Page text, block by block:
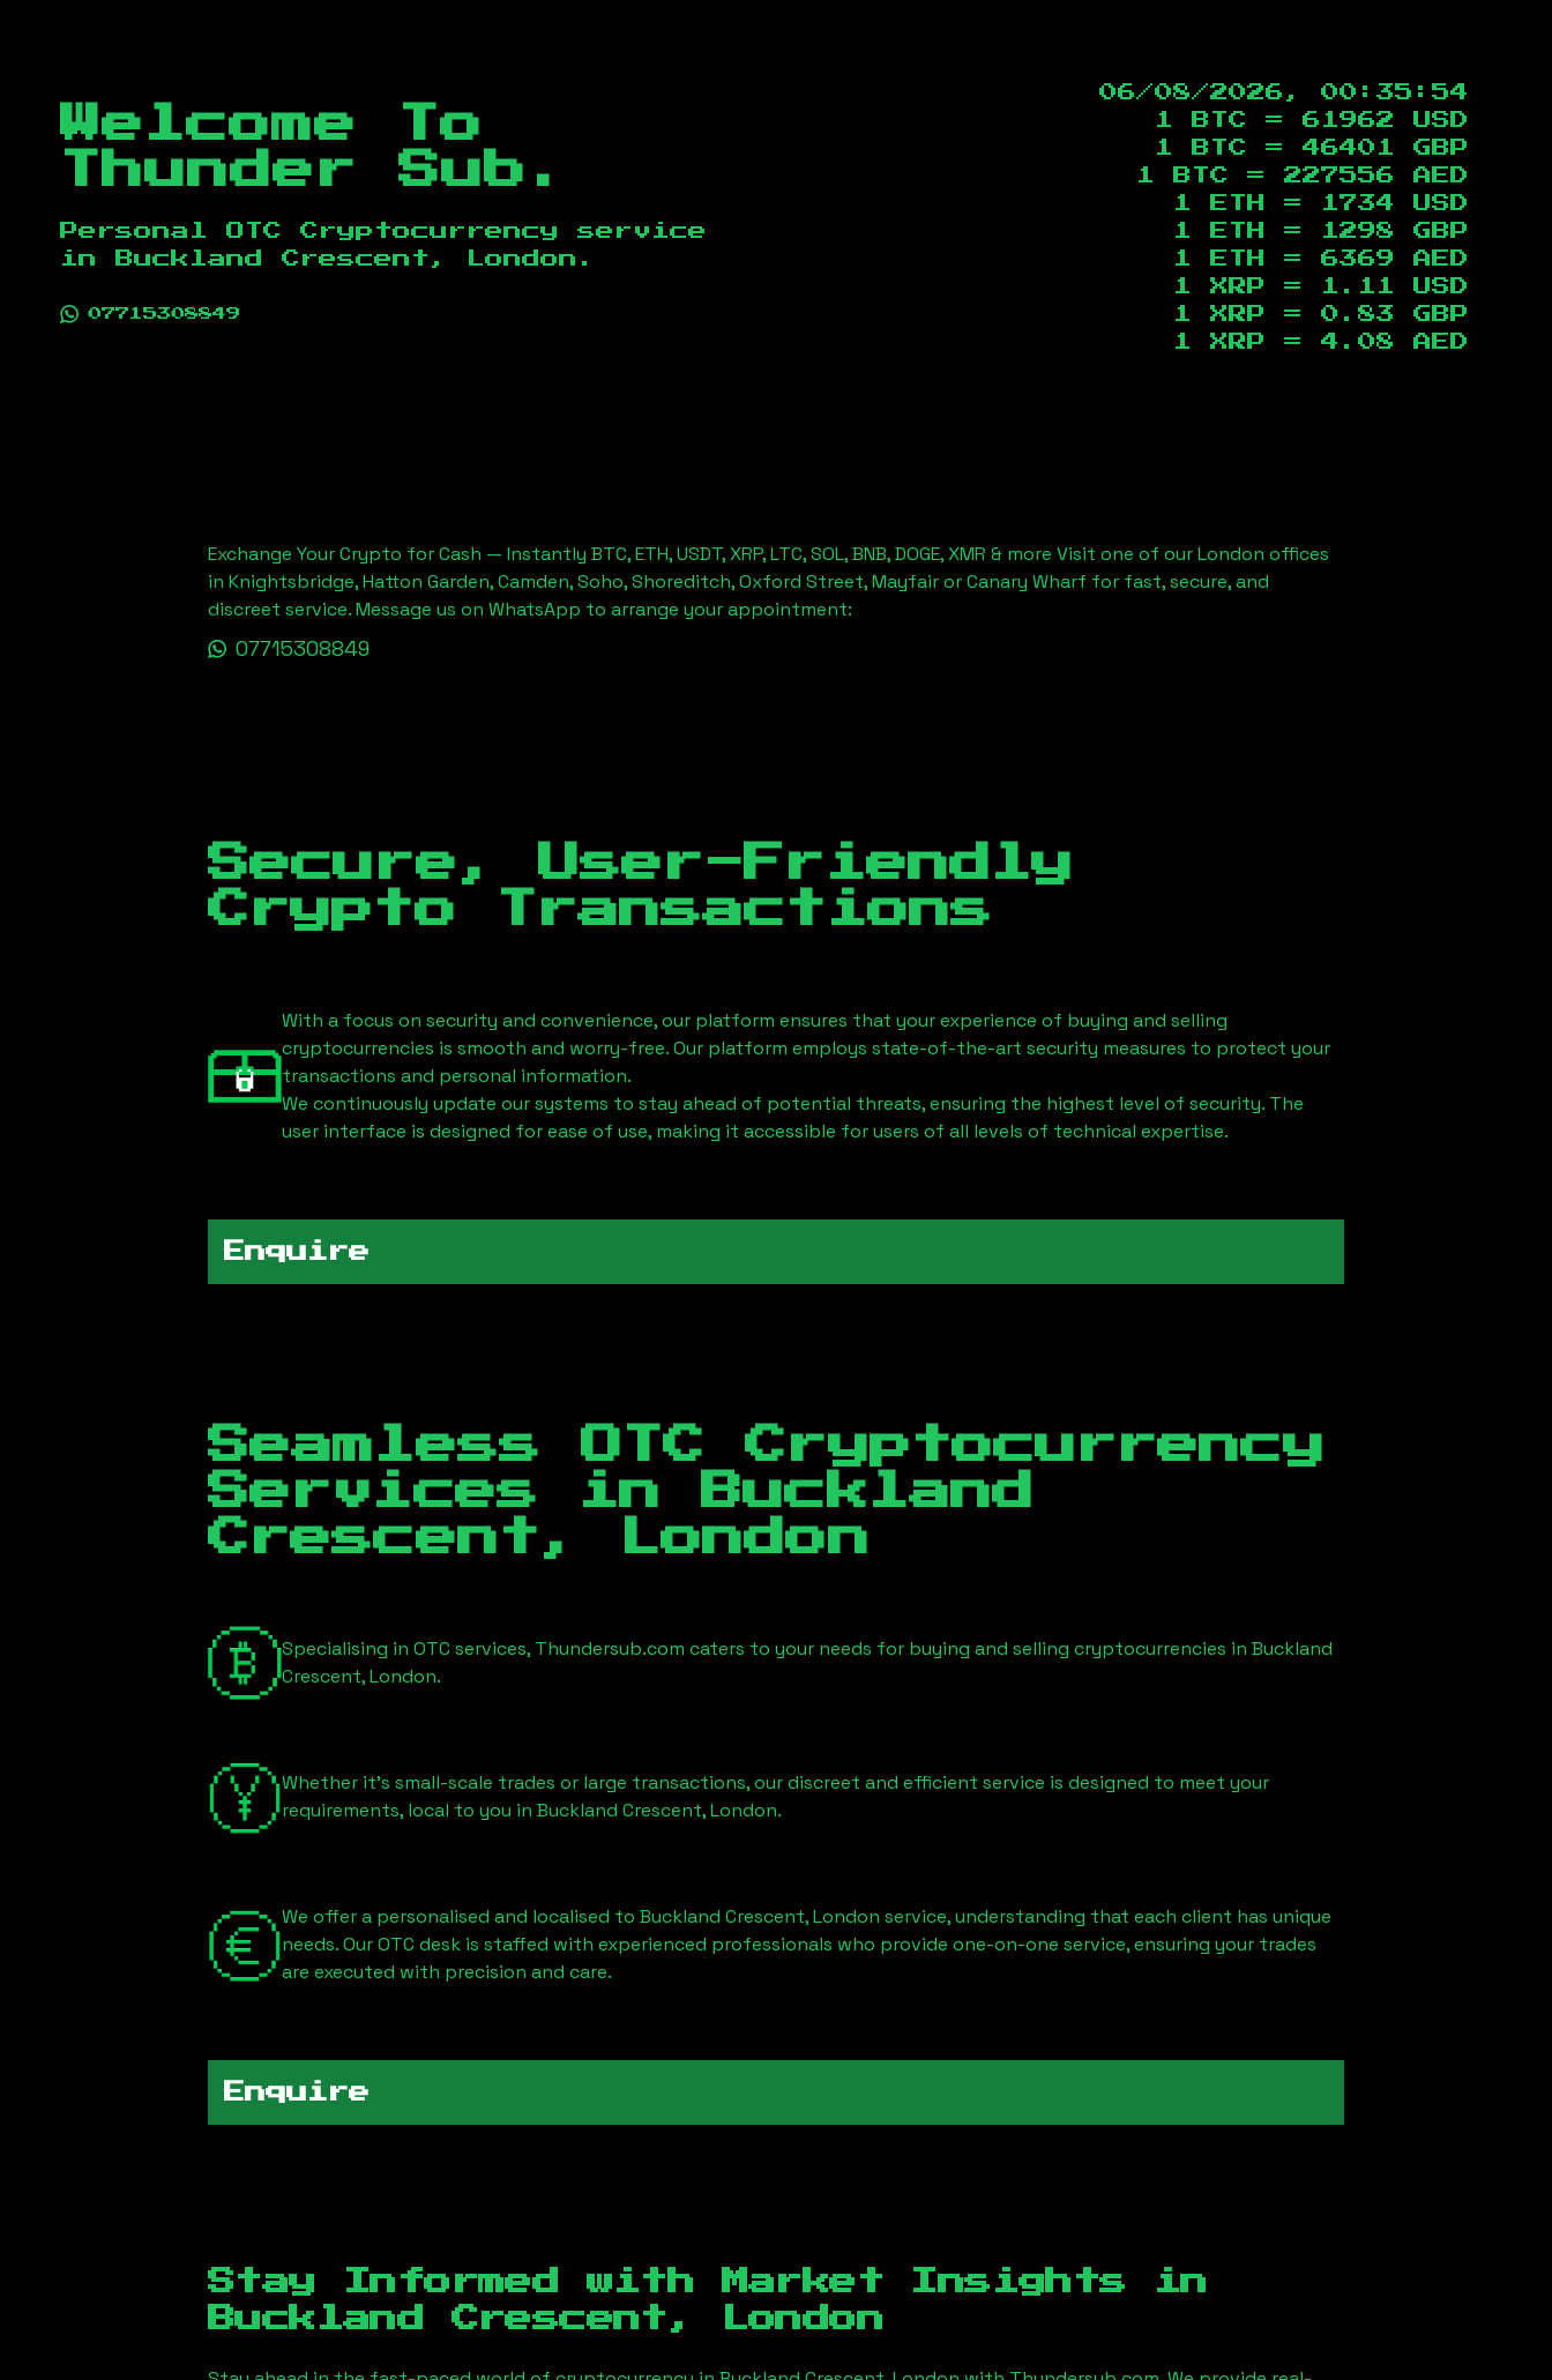
Welcome To
Thunder Sub.
Personal OTC Cryptocurrency service
in
Buckland Crescent, London .
07715308849
06/08/2026, 00:35:55
1 BTC = 61962
USD
1 BTC = 46401
GBP
1 BTC = 227556
AED
1 ETH =
1734
USD
1 ETH =
1298
GBP
1 ETH = 6369
AED
1 XRP =
1.11
USD
1 XRP = 0.83
GBP
1 XRP = 4.08 AED
Exchange Your Crypto for Cash — Instantly BTC, ETH, USDT, XRP, LTC, SOL, BNB, DOGE, XMR & more Visit one of our London offices
in Knightsbridge, Hatton Garden, Camden, Soho, Shoreditch, Oxford Street, Mayfair or Canary Wharf for fast, secure, and
discreet service. Message us on WhatsApp to arrange your appointment:
07715308849
Secure, User-Friendly
Crypto Transactions
With a focus on security and convenience, our platform ensures that your experience of buying and selling
cryptocurrencies is smooth and worry-free. Our platform employs state-of-the-art security measures to protect your
transactions and personal information.
We continuously update our systems to stay ahead of potential threats, ensuring the highest level of security. The
user interface is designed for ease of use, making it accessible for users of all levels of technical expertise.
Enquire
Seamless OTC Cryptocurrency
Services in
Buckland
Crescent, London
Specialising in OTC services, Thundersub.com caters to your needs for buying and selling cryptocurrencies in Buckland
Crescent, London.
Whether it's small-scale trades or large transactions, our discreet and efficient service is designed to meet your
requirements, local to you in Buckland Crescent, London.
We offer a personalised and localised to Buckland Crescent, London service, understanding that each client has unique
needs. Our OTC desk is staffed with experienced professionals who provide one-on-one service, ensuring your trades
are executed with precision and care.
Enquire
Stay Informed with Market Insights in
Buckland Crescent, London